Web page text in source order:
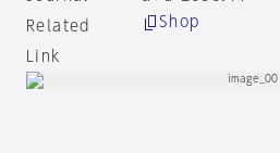
Related
Link
Shop